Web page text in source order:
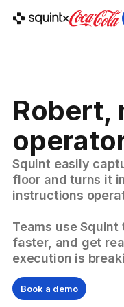
Robert,
Squint easily
floor and turns it
instructions
Teams use
faster, and get
execution is
Book a demo